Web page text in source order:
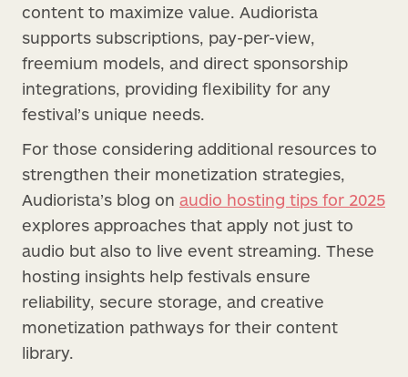
content to maximize value. Audiorista
supports subscriptions, pay-per-view,
freemium models, and direct sponsorship
integrations, providing flexibility for any
festival’s unique needs.
For those considering additional resources to
strengthen their monetization strategies,
Audiorista’s blog on audio hosting tips for 2025
explores approaches that apply not just to
audio but also to live event streaming. These
hosting insights help festivals ensure
reliability, secure storage, and creative
monetization pathways for their content
library.